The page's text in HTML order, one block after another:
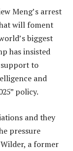
Meng’s arrest
will foment
biggest
has insisted
to
and
policy.
and they
pressure
a former